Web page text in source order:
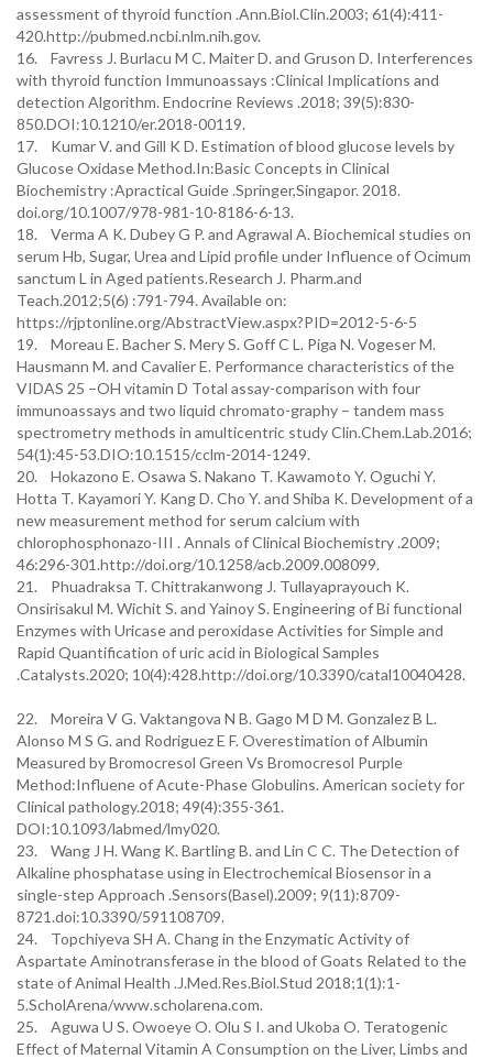
assessment of thyroid function .Ann.Biol.Clin.2003; 61(4):411-
420.http://pubmed.ncbi.nlm.nih.gov.
16. Favress J. Burlacu M C. Maiter D. and Gruson D. Interferences
with thyroid function Immunoassays :Clinical Implications and
detection Algorithm. Endocrine Reviews .2018; 39(5):830-
850.DOI:10.1210/er.2018-00119.
17. Kumar V. and Gill K D. Estimation of blood glucose levels by
Glucose Oxidase Method.In:Basic Concepts in Clinical
Biochemistry :Apractical Guide .Springer,Singapor. 2018.
doi.org/10.1007/978-981-10-8186-6-13.
18. Verma A K. Dubey G P. and Agrawal A. Biochemical studies on
serum Hb, Sugar, Urea and Lipid profile under Influence of Ocimum
sanctum L in Aged patients.Research J. Pharm.and
Teach.2012;5(6) :791-794. Available on:
https://rjptonline.org/AbstractView.aspx?PID=2012-5-6-5
19. Moreau E. Bacher S. Mery S. Goff C L. Piga N. Vogeser M.
Hausmann M. and Cavalier E. Performance characteristics of the
VIDAS 25 –OH vitamin D Total assay-comparison with four
immunoassays and two liquid chromato-graphy – tandem mass
spectrometry methods in amulticentric study Clin.Chem.Lab.2016;
54(1):45-53.DIO:10.1515/cclm-2014-1249.
20. Hokazono E. Osawa S. Nakano T. Kawamoto Y. Oguchi Y.
Hotta T. Kayamori Y. Kang D. Cho Y. and Shiba K. Development of a
new measurement method for serum calcium with
chlorophosphonazo-III . Annals of Clinical Biochemistry .2009;
46:296-301.http://doi.org/10.1258/acb.2009.008099.
21. Phuadraksa T. Chittrakanwong J. Tullayaprayouch K.
Onsirisakul M. Wichit S. and Yainoy S. Engineering of Bi functional
Enzymes with Uricase and peroxidase Activities for Simple and
Rapid Quantification of uric acid in Biological Samples
.Catalysts.2020; 10(4):428.http://doi.org/10.3390/catal10040428.
22. Moreira V G. Vaktangova N B. Gago M D M. Gonzalez B L.
Alonso M S G. and Rodriguez E F. Overestimation of Albumin
Measured by Bromocresol Green Vs Bromocresol Purple
Method:Influene of Acute-Phase Globulins. American society for
Clinical pathology.2018; 49(4):355-361.
DOI:10.1093/labmed/lmy020.
23. Wang J H. Wang K. Bartling B. and Lin C C. The Detection of
Alkaline phosphatase using in Electrochemical Biosensor in a
single-step Approach .Sensors(Basel).2009; 9(11):8709-
8721.doi:10.3390/591108709.
24. Topchiyeva SH A. Chang in the Enzymatic Activity of
Aspartate Aminotransferase in the blood of Goats Related to the
state of Animal Health .J.Med.Res.Biol.Stud 2018;1(1):1-
5.ScholArena/www.scholarena.com.
25. Aguwa U S. Owoeye O. Olu S I. and Ukoba O. Teratogenic
Effect of Maternal Vitamin A Consumption on the Liver, Limbs and